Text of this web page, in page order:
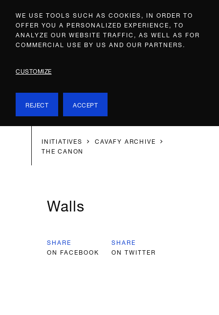
WE USE TOOLS SUCH AS COOKIES, IN ORDER TO
OFFER YOU A PERSONALIZED EXPERIENCE, TO
ANALYZE OUR WEBSITE TRAFFIC, AS WELL AS FOR
COMMERCIAL USE BY US AND OUR PARTNERS.
CUSTOMIZE
REJECT ACCEPT
INITIATIVES
CAVAFY ARCHIVE
THE CANON
Walls
SHARE
ON FACEBOOK
SHARE
ON TWITTER